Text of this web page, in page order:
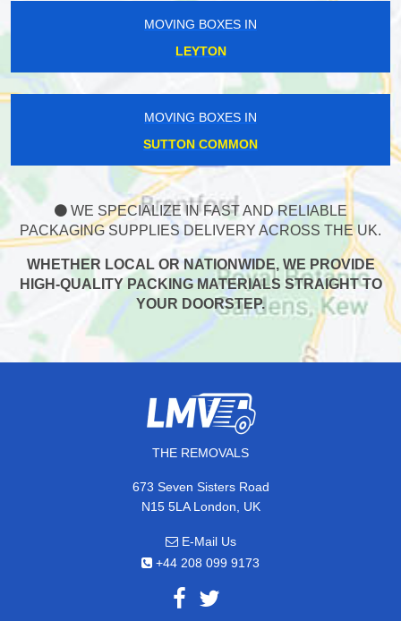
MOVING BOXES IN
LEYTON
MOVING BOXES IN
SUTTON COMMON
WE SPECIALIZE IN FAST AND RELIABLE
PACKAGING SUPPLIES DELIVERY ACROSS THE UK.
WHETHER LOCAL OR NATIONWIDE, WE PROVIDE
HIGH-QUALITY PACKING MATERIALS STRAIGHT TO
YOUR DOORSTEP.
THE REMOVALS
673 Seven Sisters Road
N15 5LA London, UK
E-Mail Us
+44 208 099 9173